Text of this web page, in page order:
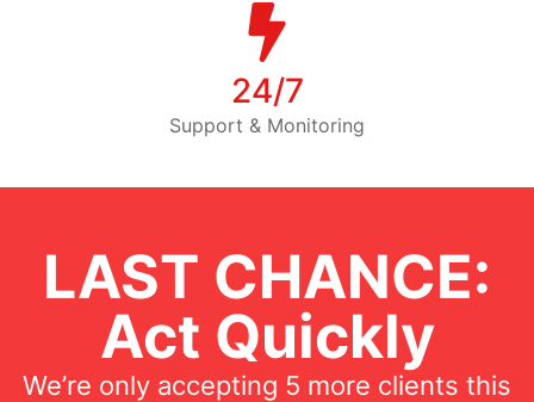
24/7
Support & Monitoring
LAST CHANCE:
Act Quickly
We’re only accepting 5 more clients this